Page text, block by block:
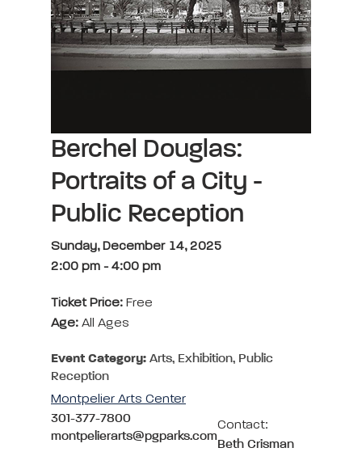
Berchel Douglas:
Portraits of a City -
Public Reception
Sunday, December 14, 2025
2:00 pm - 4:00 pm
Ticket Price: Free
Age: All Ages
Event Category: Arts, Exhibition, Public
Reception
Montpelier Arts Center
301-377-7800
montpelierarts@pgparks.com
Contact:
Beth Crisman